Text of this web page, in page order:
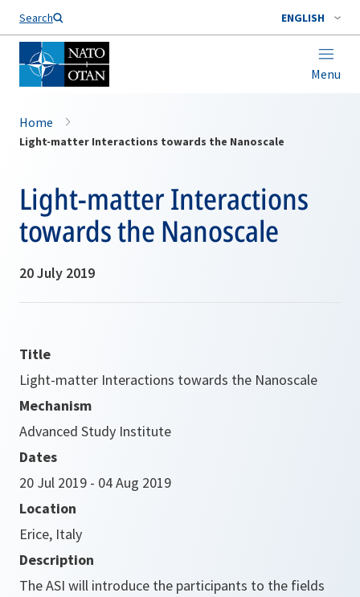
Search ENGLISH
Menu
Home
Light-matter Interactions towards the Nanoscale
Light-matter Interactions
towards the Nanoscale
20 July 2019
Title
Light-matter Interactions towards the Nanoscale
Mechanism
Advanced Study Institute
Dates
20 Jul 2019 - 04 Aug 2019
Location
Erice, Italy
Description
The ASI will introduce the participants to the fields